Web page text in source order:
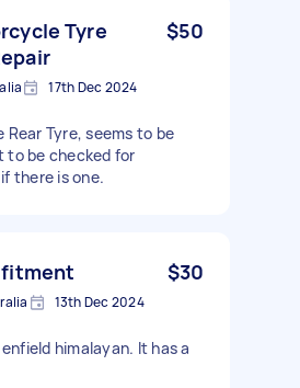
Tyre
$50
17th Dec 2024
Rear Tyre, seems to be
to be checked for
there is one.
$30
13th Dec 2024
himalayan. It has a